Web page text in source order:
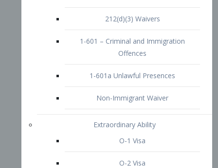
O-2 Visa
P-1 Visa
P-2 Visa
P-3 Visa
I-Visa
Other Visa Services